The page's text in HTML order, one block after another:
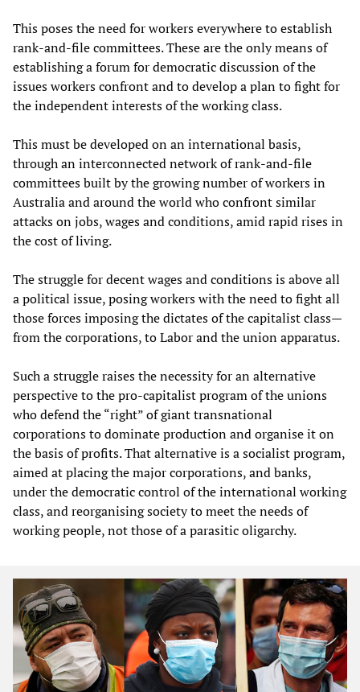
This poses the need for workers everywhere to establish
rank-and-file committees. These are the only means of
establishing a forum for democratic discussion of the
issues workers confront and to develop a plan to fight for
the independent interests of the working class.
This must be developed on an international basis,
through an interconnected network of rank-and-file
committees built by the growing number of workers in
Australia and around the world who confront similar
attacks on jobs, wages and conditions, amid rapid rises in
the cost of living.
The struggle for decent wages and conditions is above all
a political issue, posing workers with the need to fight all
those forces imposing the dictates of the capitalist class—
from the corporations, to Labor and the union apparatus.
Such a struggle raises the necessity for an alternative
perspective to the pro-capitalist program of the unions
who defend the “right” of giant transnational
corporations to dominate production and organise it on
the basis of profits. That alternative is a socialist program,
aimed at placing the major corporations, and banks,
under the democratic control of the international working
class, and reorganising society to meet the needs of
working people, not those of a parasitic oligarchy.